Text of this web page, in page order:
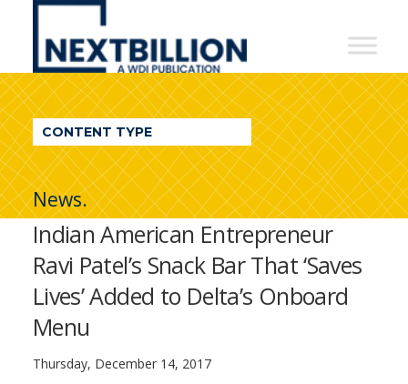
NextBillion
A
WDI
Publication
CONTENT TYPE
News.
Indian American Entrepreneur
Ravi Patel’s Snack Bar That ‘Saves
Lives’ Added to Delta’s Onboard
Menu
Thursday, December 14, 2017